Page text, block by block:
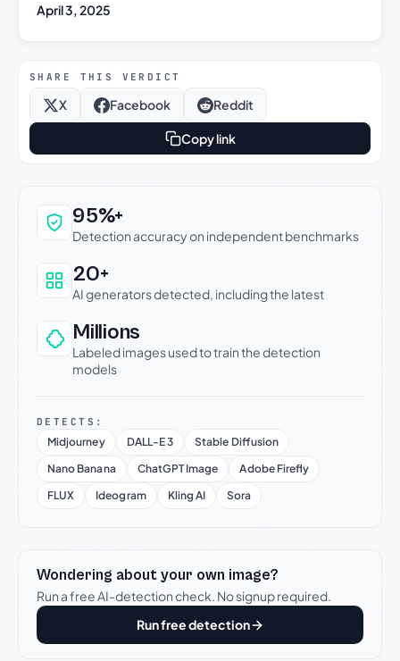
April 3, 2025
SHARE THIS VERDICT
X Facebook Reddit
Copy link
Why this verdict can be trusted
95%+
Detection accuracy on independent benchmarks
20+
AI generators detected, including the latest
Millions
Labeled images used to train the detection
models
DETECTS:
Midjourney DALL-E 3
Stable Diffusion
Nano Banana
ChatGPT Image
Adobe Firefly
FLUX
Ideogram Kling AI Sora
Wondering about your own image?
Run a free AI-detection check. No signup required.
Run free detection